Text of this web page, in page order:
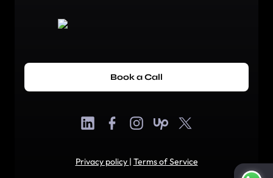
Book a Call
Privacy policy | Terms of Service